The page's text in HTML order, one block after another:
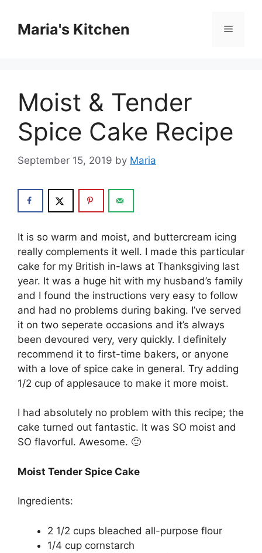
contentMaria's Kitchen Menu
Moist & Tender
Spice Cake Recipe
September 15, 2019 by Maria
It is so warm and moist, and buttercream icing
really complements it well. I made this particular
cake for my British in-laws at Thanksgiving last
year. It was a huge hit with my husband’s family
and I found the instructions very easy to follow
and had no problems during baking. I’ve served
it on two seperate occasions and it’s always
been devoured very, very quickly. I definitely
recommend it to first-time bakers, or anyone
with a love of spice cake in general. Try adding
1/2 cup of applesauce to make it more moist.
I had absolutely no problem with this recipe; the
cake turned out fantastic. It was SO moist and
SO flavorful. Awesome. 🙂
Moist Tender Spice Cake
Ingredients:
2 1/2 cups bleached all-purpose flour
1/4 cup cornstarch